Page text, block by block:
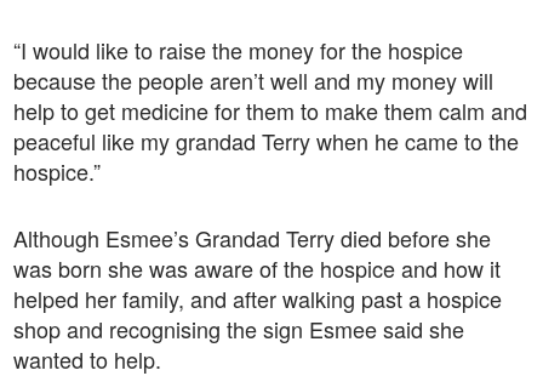
“I would like to raise the money for the hospice
because the people aren’t well and my money will
help to get medicine for them to make them calm and
peaceful like my grandad Terry when he came to the
hospice.”
Although Esmee’s Grandad Terry died before she
was born she was aware of the hospice and how it
helped her family, and after walking past a hospice
shop and recognising the sign Esmee said she
wanted to help.